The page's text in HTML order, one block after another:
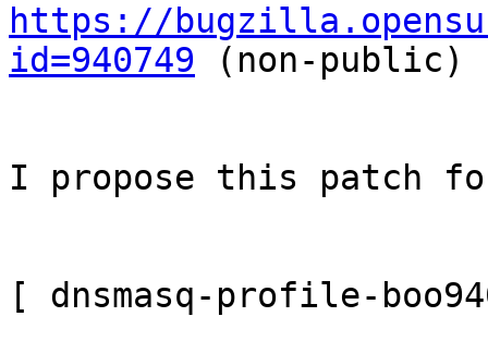
https://
id=940749 (non-public)
I propose this patch
[ dnsmasq-profile-